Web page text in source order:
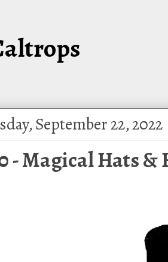
September 22, 2022
- Magical Hats &